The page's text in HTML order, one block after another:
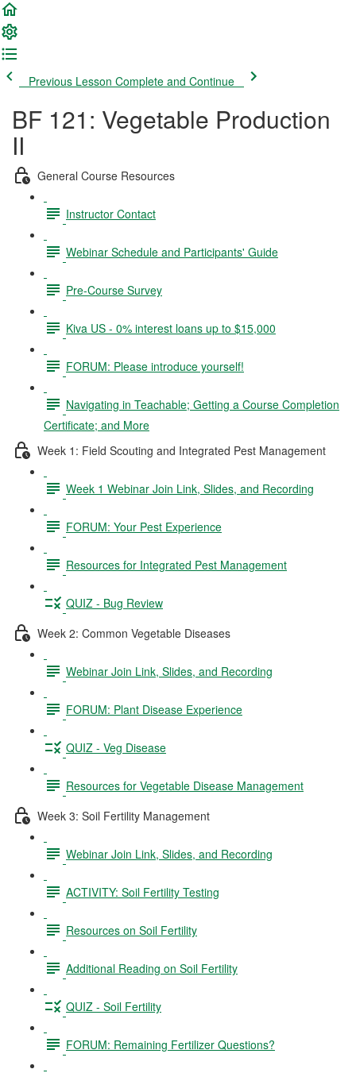
Previous Lesson Complete and Continue
BF 121: Vegetable Production
II
General Course Resources
Instructor Contact
Webinar Schedule and Participants' Guide
Pre-Course Survey
Kiva US - 0% interest loans up to $15,000
FORUM: Please introduce yourself!
Navigating in Teachable; Getting a Course Completion
Certificate; and More
Week 1: Field Scouting and Integrated Pest Management
Week 1 Webinar Join Link, Slides, and Recording
FORUM: Your Pest Experience
Resources for Integrated Pest Management
QUIZ - Bug Review
Week 2: Common Vegetable Diseases
Webinar Join Link, Slides, and Recording
FORUM: Plant Disease Experience
QUIZ - Veg Disease
Resources for Vegetable Disease Management
Week 3: Soil Fertility Management
Webinar Join Link, Slides, and Recording
ACTIVITY: Soil Fertility Testing
Resources on Soil Fertility
Additional Reading on Soil Fertility
QUIZ - Soil Fertility
FORUM: Remaining Fertilizer Questions?